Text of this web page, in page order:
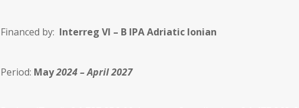
Financed by: Interreg VI – B IPA Adriatic Ionian
Period: May2024 – April 2027